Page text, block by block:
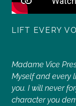
LIFT EVERY
Madame Vice
Myself and every
you. I will never
character you